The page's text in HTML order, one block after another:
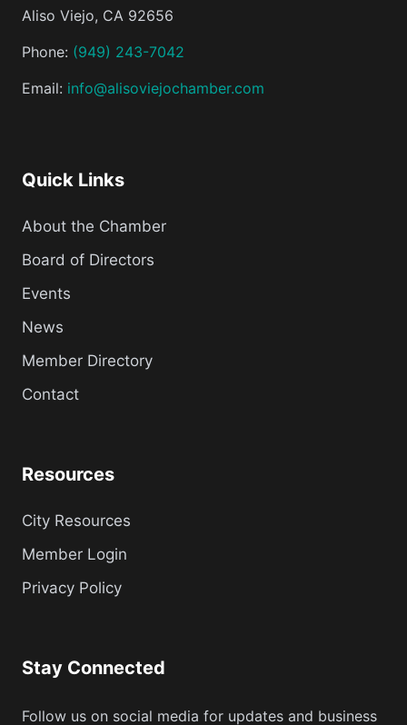
Aliso Viejo, CA 92656
Phone: (949) 243-7042
Email: info@alisoviejochamber.com
Quick Links
About the Chamber
Board of Directors
Events
News
Member Directory
Contact
Resources
City Resources
Member Login
Privacy Policy
Stay Connected
Follow us on social media for updates and business